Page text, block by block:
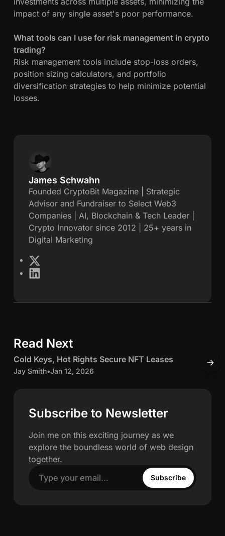
impact of any single asset's poor performance.
What tools can I use for risk management in crypto
trading?
Risk management tools include stop-loss orders,
position sizing calculators, and portfolio
diversification strategies to help minimize potential
losses.
J
a
m
e
s
h
w
h
n
James Schwahn
Founded CryptoBit Magazine | Strategic
Advisor and Fundraiser to Select Web3
Companies | AI, Blockchain & Tech Leader |
Crypto Innovator since 2012 | 25+ years in
Digital Marketing
I
n
Read Next
C
o
Cold Keys, Hot Rights Secure NFT Leases
Jay Smith•Jan 12, 2026
Subscribe to Newsletter
Join me on this exciting journey as we
explore the boundless world of web design
together.
Subscribe